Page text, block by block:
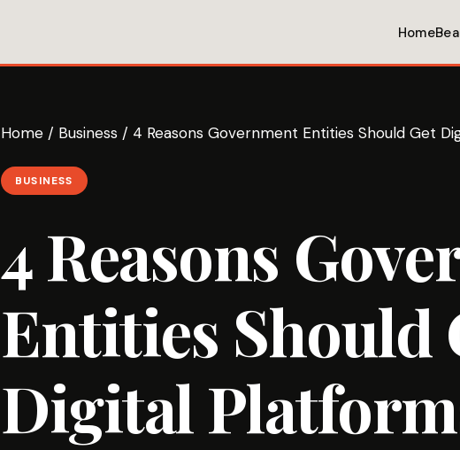
Home
Home / Business / 4 Reasons Government Entities Should Get
BUSINESS
4 Reasons
Entities Should
Digital